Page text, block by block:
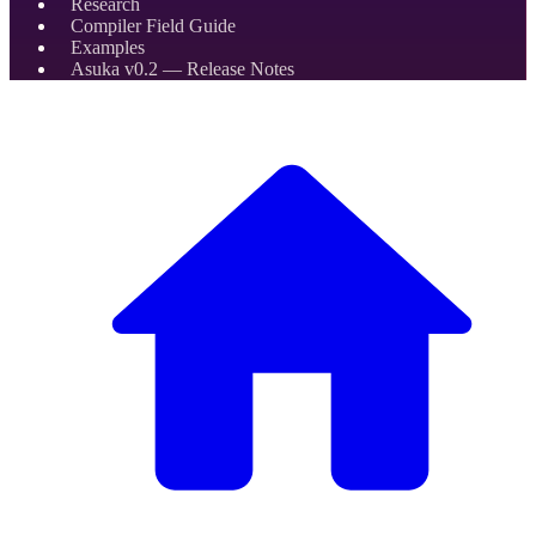
Compiler Field Guide
Examples
Asuka v0.2 — Release Notes